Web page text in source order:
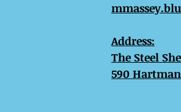
Address:
The Steel
590